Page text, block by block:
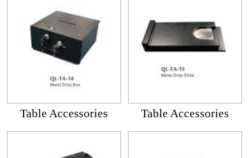
Table Accessories Table Accessories